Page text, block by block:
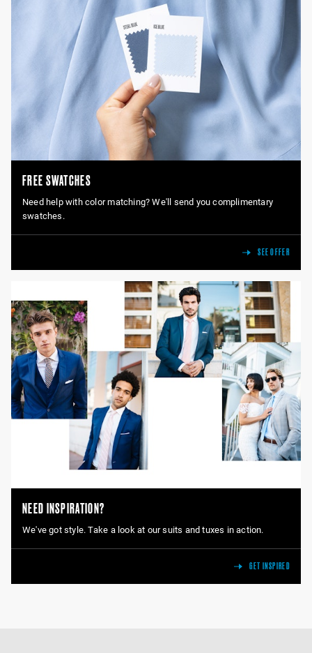
FREE SWATCHES
Need help with color matching? We'll send you complimentary
swatches.
SEE OFFER
NEED INSPIRATION?
We've got style. Take a look at our suits and tuxes in action.
GET INSPIRED